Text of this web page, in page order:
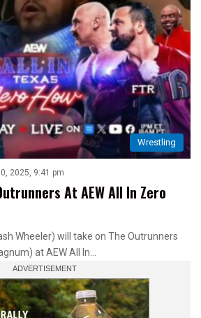
Wrestling
2025, 9:41 pm
At AEW All In Zero
Wheeler) will take on The Outrunners
at AEW All In…